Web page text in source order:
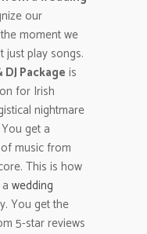
our
moment we
just play songs.
DJ Packageis
for Irish
nightmare
get a
music from
This is how
wedding
You get the
5-star reviews